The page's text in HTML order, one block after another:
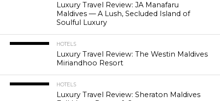
Luxury Travel Review: JA Manafaru
Maldives — A Lush, Secluded Island of
Soulful Luxury
HOTELS
Luxury Travel Review: The Westin Maldives
Miriandhoo Resort
HOTELS
Luxury Travel Review: Sheraton Maldives